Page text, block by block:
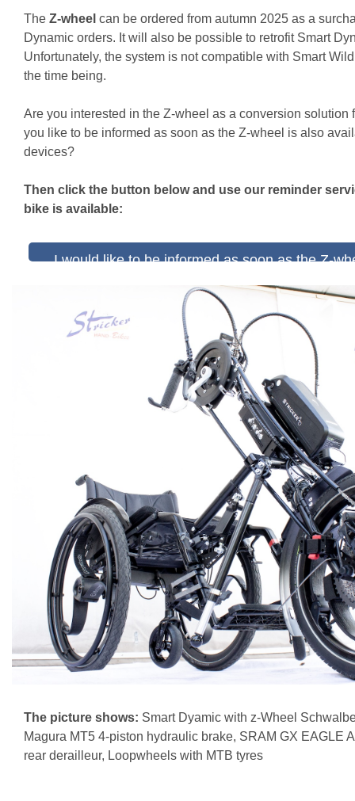
The Z-wheel can be ordered from autumn 2025 as a
Dynamic orders. It will also be possible to retrofit Smart
Unfortunately, the system is not compatible with Smart
the time being.
Are you interested in the Z-wheel as a conversion solution
you like to be informed as soon as the Z-wheel is also
devices?
Then click the button below and use our reminder
bike is available:
I would like to be informed as soon as the Z-
The picture shows: Smart Dyamic with z-Wheel
Magura MT5 4-piston hydraulic brake, SRAM GX EAGLE
rear derailleur, Loopwheels with MTB tyres